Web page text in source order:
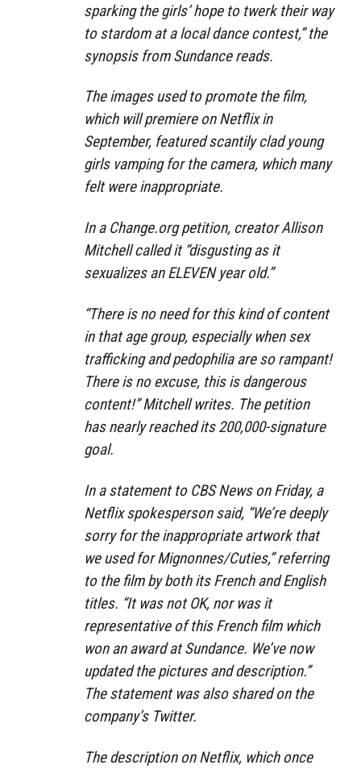
sparking the girls’ hope to twerk their way
to stardom at a local dance contest,” the
synopsis from Sundance reads.
The images used to promote the film,
which will premiere on Netflix in
September, featured scantily clad young
girls vamping for the camera, which many
felt were inappropriate.
In a Change.org petition, creator Allison
Mitchell called it “disgusting as it
sexualizes an ELEVEN year old.”
“There is no need for this kind of content
in that age group, especially when sex
trafficking and pedophilia are so rampant!
There is no excuse, this is dangerous
content!” Mitchell writes. The petition
has nearly reached its 200,000-signature
goal.
In a statement to CBS News on Friday, a
Netflix spokesperson said, “We’re deeply
sorry for the inappropriate artwork that
we used for Mignonnes/Cuties,” referring
to the film by both its French and English
titles. “It was not OK, nor was it
representative of this French film which
won an award at Sundance. We’ve now
updated the pictures and description.”
The statement was also shared on the
company’s Twitter.
The description on Netflix, which once